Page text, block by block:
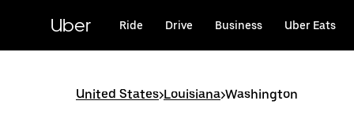
content
Uber Ride Drive Business Uber Eats
United States>Louisiana>Washington